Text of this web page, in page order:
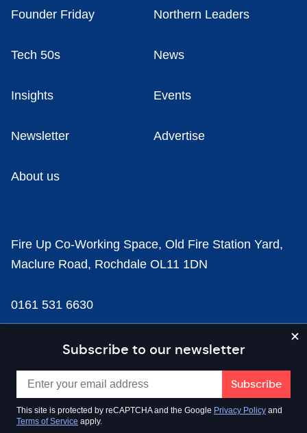
Subscribe to our newsletter
This site is protected by reCAPTCHA and the Google Privacy Policy and
Terms of Service apply.
Founder Friday Northern Leaders
Tech 50s News
Insights Events
Newsletter Advertise
About us
Fire Up Co-Working Space, Old Fire Station Yard,
Maclure Road, Rochdale OL11 1DN
0161 531 6630
news@businesscloud.co.uk